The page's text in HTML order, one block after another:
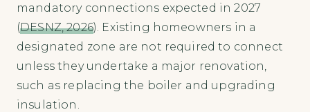
mandatory connections expected in 2027
(DESNZ, 2026). Existing homeowners in a
designated zone are not required to connect
unless they undertake a major renovation,
such as replacing the boiler and upgrading
insulation.